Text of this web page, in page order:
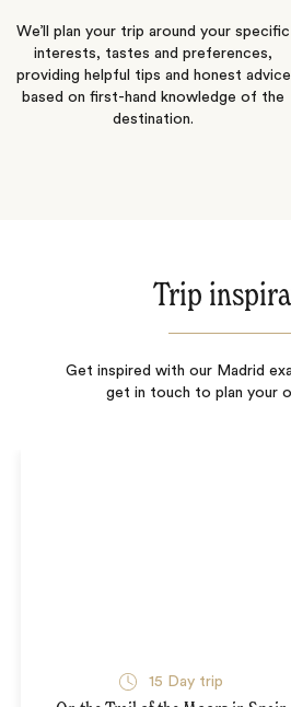
We’ll plan your trip around your specific
interests, tastes and preferences,
providing helpful tips and honest advice
based on first-hand knowledge of the
destination.
Trip
Get inspired with our Madrid
get in touch to plan your
15 Day trip